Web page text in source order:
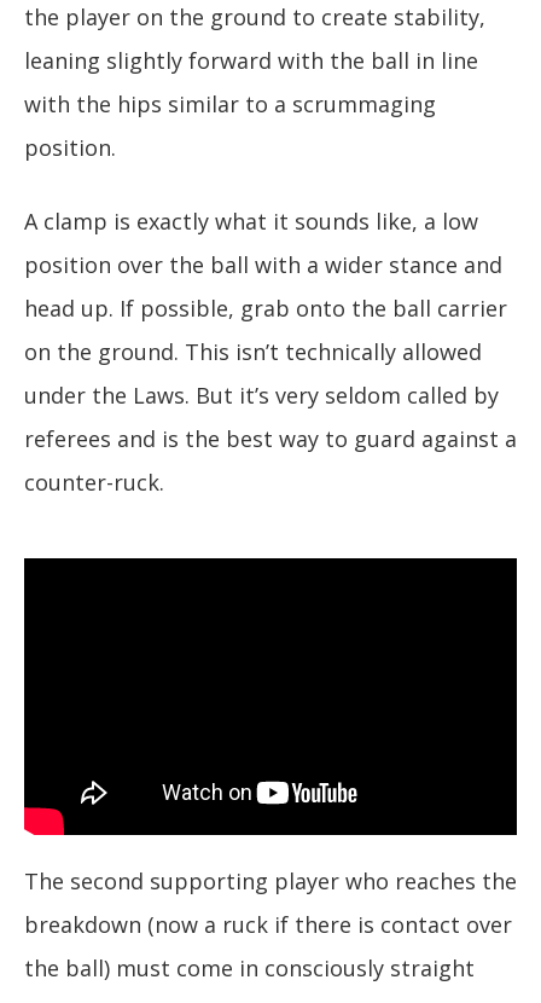
the player on the ground to create stability,
leaning slightly forward with the ball in line
with the hips similar to a scrummaging
position.
A clamp is exactly what it sounds like, a low
position over the ball with a wider stance and
head up. If possible, grab onto the ball carrier
on the ground. This isn’t technically allowed
under the Laws. But it’s very seldom called by
referees and is the best way to guard against a
counter-ruck.
The second supporting player who reaches the
breakdown (now a ruck if there is contact over
the ball) must come in consciously straight